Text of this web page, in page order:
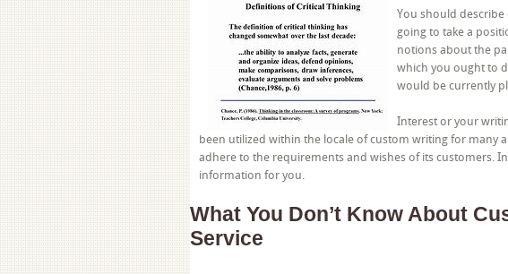
You should describe
going to take a
notions about the
which you ought to
would be currently
Interest or your
been utilized within the locale of custom writing for many
adhere to the requirements and wishes of its customers. In
information for you.
What You Don’t Know About
Service